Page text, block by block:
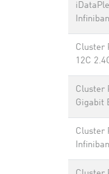
Cluster
12C
Cluster
Gigabit
Cluster